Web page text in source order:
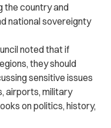
the country and
national sovereignty
noted that if
they should
sensitive issues
airports, military
on politics, history,